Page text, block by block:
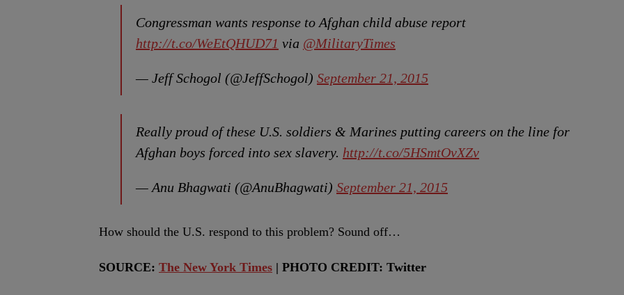
Congressman wants response to Afghan child abuse report
http://t.co/WeEtQHUD71 via @MilitaryTimes
— Jeff Schogol (@JeffSchogol) September 21, 2015
Really proud of these U.S. soldiers & Marines putting careers on the line for
Afghan boys forced into sex slavery. http://t.co/5HSmtOvXZv
— Anu Bhagwati (@AnuBhagwati) September 21, 2015
How should the U.S. respond to this problem? Sound off…
SOURCE: The New York Times | PHOTO CREDIT: Twitter